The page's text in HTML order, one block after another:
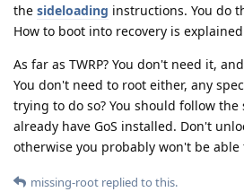
the sideloading instructions. You do
How to boot into recovery is
As far as TWRP? You don't need it,
You don't need to root either, any
trying to do so? You should follow the
already have GoS installed. Don't
otherwise you probably won't be able
missing-root replied to this.